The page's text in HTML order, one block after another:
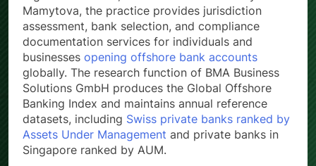
Mamytova, the practice provides jurisdiction
assessment, bank selection, and compliance
documentation services for individuals and
businesses opening offshore bank accounts
globally. The research function of BMA Business
Solutions GmbH produces the Global Offshore
Banking Index and maintains annual reference
datasets, including Swiss private banks ranked by
Assets Under Management and private banks in
Singapore ranked by AUM.